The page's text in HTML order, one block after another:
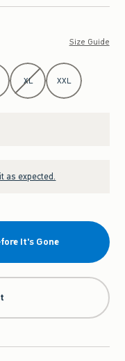
Size Guide
XL XXL
as expected.
It's Gone